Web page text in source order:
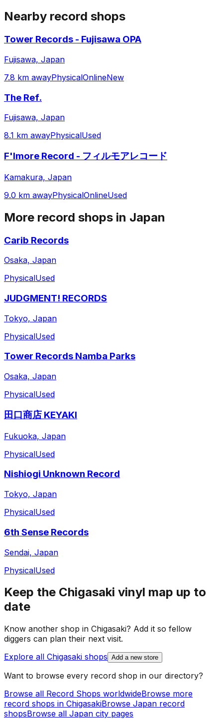
Nearby record shops
Tower Records - Fujisawa OPA
Fujisawa, Japan
7.8 km awayPhysicalOnlineNew
The Ref.
Fujisawa, Japan
8.1 km awayPhysicalUsed
F'lmore Record - フィルモアレコード
Kamakura, Japan
9.0 km awayPhysicalOnlineUsed
More record shops in Japan
Carib Records
Osaka, Japan
PhysicalUsed
JUDGMENT! RECORDS
Tokyo, Japan
PhysicalUsed
Tower Records Namba Parks
Osaka, Japan
PhysicalUsed
田口商店 KEYAKI
Fukuoka, Japan
PhysicalUsed
Nishiogi Unknown Record
Tokyo, Japan
PhysicalUsed
6th Sense Records
Sendai, Japan
PhysicalUsed
Keep the Chigasaki vinyl map up to
date
Know another shop in Chigasaki? Add it so fellow
diggers can plan their next visit.
Explore all Chigasaki shops Add a new store
Want to browse every record shop in our directory?
Browse all Record Shops worldwideBrowse more
record shops in ChigasakiBrowse Japan record
shopsBrowse all Japan city pages